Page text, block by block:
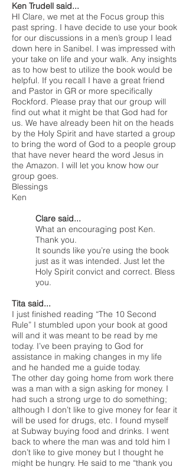
Ken Trudell said...
HI Clare, we met at the Focus group this
past spring. I have decide to use your book
for our discussions in a men’s group I lead
down here in Sanibel. I was impressed with
your take on life and your walk. Any insights
as to how best to utilize the book would be
helpful. If you recall I have a great friend
and Pastor in GR or more specifically
Rockford. Please pray that our group will
find out what it might be that God had for
us. We have already been hit on the heads
by the Holy Spirit and have started a group
to bring the word of God to a people group
that have never heard the word Jesus in
the Amazon. I will let you know how our
group goes.
Blessings
Ken
Clare said...
What an encouraging post Ken.
Thank you.
It sounds like you’re using the book
just as it was intended. Just let the
Holy Spirit convict and correct. Bless
you.
Tita said...
I just finished reading “The 10 Second
Rule” I stumbled upon your book at good
will and it was meant to be read by me
today. I’ve been praying to God for
assistance in making changes in my life
and he handed me a guide today.
The other day going home from work there
was a man with a sign asking for money. I
had such a strong urge to do something;
although I don’t like to give money for fear it
will be used for drugs, etc. I found myself
at Subway buying food and drinks. I went
back to where the man was and told him I
don’t like to give money but I thought he
might be hungry. He said to me “thank you